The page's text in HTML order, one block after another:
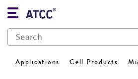
Applications Cell Products